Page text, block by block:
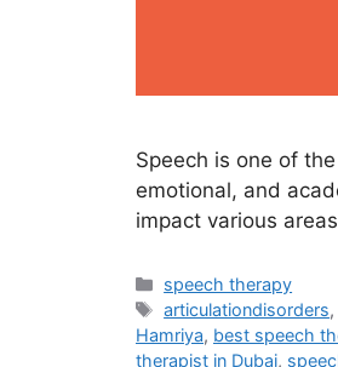
Speech is one of
emotional, and
impact various
speech therapy
articulationdisorders,
Hamriya, best speech
therapist in Dubai,